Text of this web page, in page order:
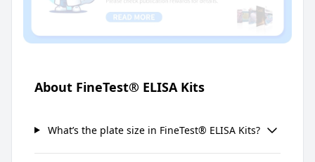
About FineTest® ELISA Kits
What’s the plate size in FineTest® ELISA Kits?